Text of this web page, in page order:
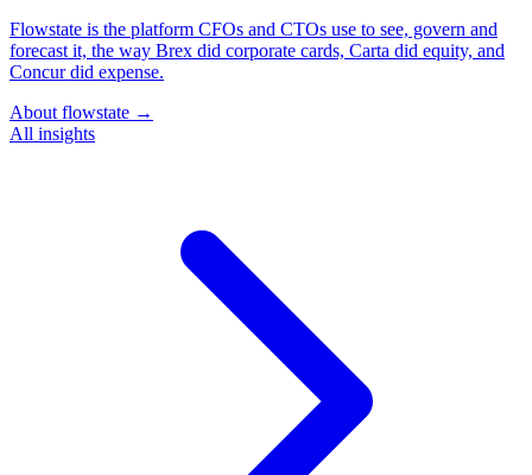
Flowstate is the platform CFOs and CTOs use to see, govern and
forecast it, the way Brex did corporate cards, Carta did equity, and
Concur did expense.
About flowstate →
All insights